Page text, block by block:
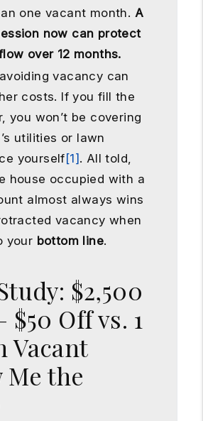
one vacant month. A
now can protect
over 12 months.
vacancy can
costs. If you fill the
you won’t be covering
utilities or lawn
yourself [1] . All told,
house occupied with a
almost always wins
vacancy when
your bottom line.
$2,500
$50 Off vs. 1
Vacant
Me the